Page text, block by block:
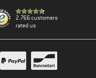
2.766 customers
rated us